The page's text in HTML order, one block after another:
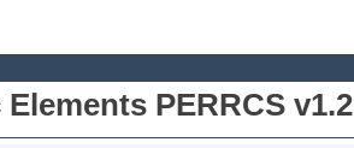
PERRCS v1.2